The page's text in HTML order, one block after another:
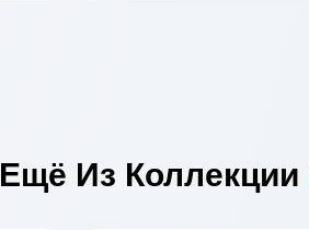
Ещё Из Коллекции